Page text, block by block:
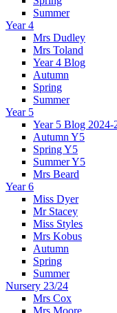
Summer
Year 4
Mrs Dudley
Mrs Toland
Year 4 Blog
Autumn
Spring
Summer
Year 5
Year 5 Blog 2024-
Autumn Y5
Spring Y5
Summer Y5
Mrs Beard
Year 6
Miss Dyer
Mr Stacey
Miss Styles
Mrs Kobus
Autumn
Spring
Summer
Nursery 23/24
Mrs Cox